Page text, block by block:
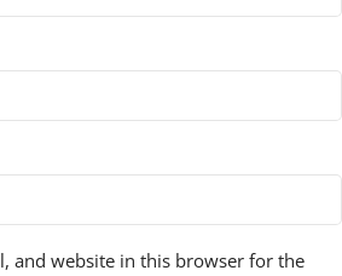
and website in this browser for the